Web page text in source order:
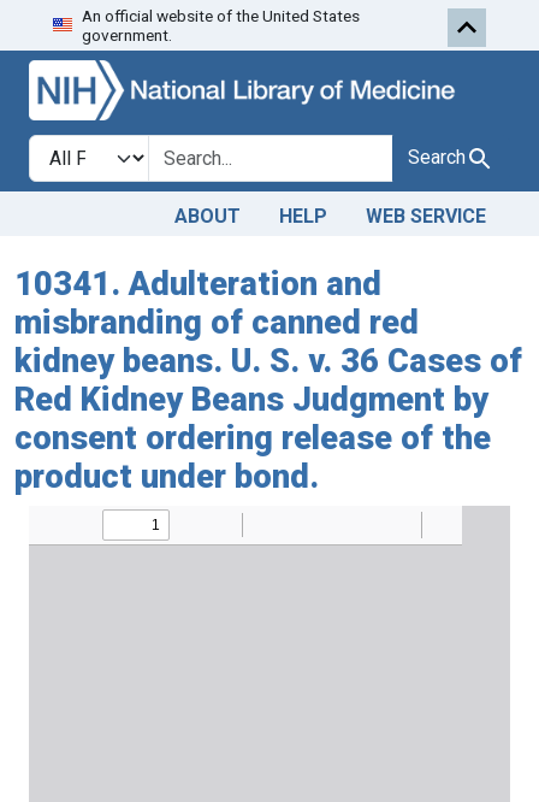
Skip to search
An official website of the United States
government.
Search in
search for Search
ABOUT HELP WEB SERVICE
10341. Adulteration and
misbranding of canned red
kidney beans. U. S. v. 36 Cases of
Red Kidney Beans Judgment by
consent ordering release of the
product under bond.